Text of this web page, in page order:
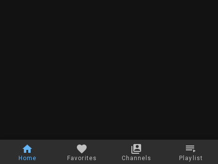
Home Favorites Channels Playlist